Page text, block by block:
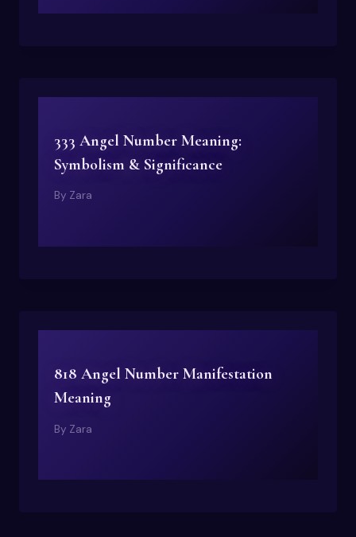
333 Angel Number Meaning:
Symbolism & Significance
By Zara
818 Angel Number Manifestation
Meaning
By Zara